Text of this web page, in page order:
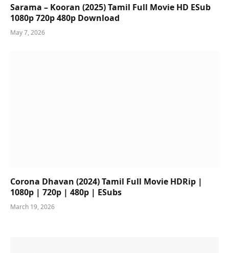
Sarama – Kooran (2025) Tamil Full Movie HD ESub
1080p 720p 480p Download
May 7, 2026
Corona Dhavan (2024) Tamil Full Movie HDRip |
1080p | 720p | 480p | ESubs
March 19, 2026